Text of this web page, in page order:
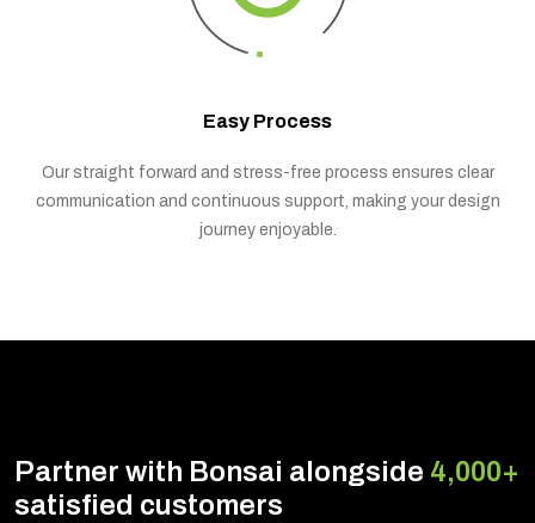
Easy Process
Our straight forward and stress-free process ensures clear
communication and continuous support, making your design
journey enjoyable.
Partner with Bonsai alongside 4,000+
satisfied customers